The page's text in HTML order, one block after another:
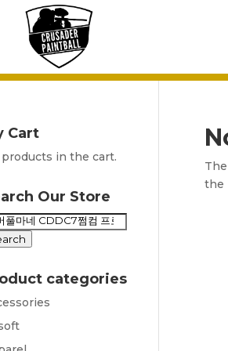
the
Cart
products in the cart.
Our Store
categories